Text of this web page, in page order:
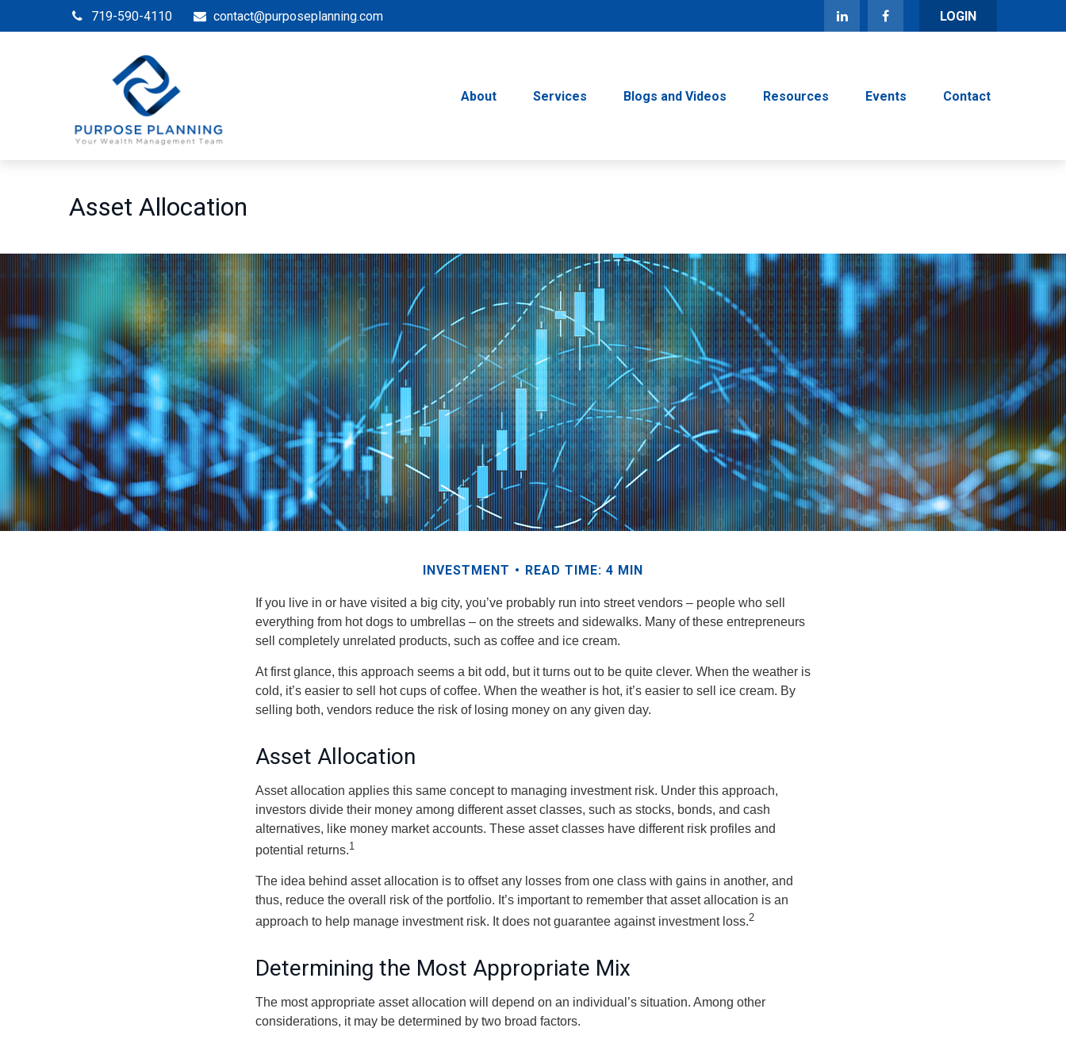
719-590-4110 contact@purposeplanning.com LOGIN
About Services Blogs and Videos Resources Events Contact
Asset Allocation
INVESTMENT READ TIME: 4 MIN
If you live in or have visited a big city, you’ve probably run into street vendors – people who sell
everything from hot dogs to umbrellas – on the streets and sidewalks. Many of these entrepreneurs
sell completely unrelated products, such as coffee and ice cream.
At first glance, this approach seems a bit odd, but it turns out to be quite clever. When the weather is
cold, it’s easier to sell hot cups of coffee. When the weather is hot, it’s easier to sell ice cream. By
selling both, vendors reduce the risk of losing money on any given day.
Asset Allocation
Asset allocation applies this same concept to managing investment risk. Under this approach,
investors divide their money among different asset classes, such as stocks, bonds, and cash
alternatives, like money market accounts. These asset classes have different risk profiles and
potential returns.1
The idea behind asset allocation is to offset any losses from one class with gains in another, and
thus, reduce the overall risk of the portfolio. It’s important to remember that asset allocation is an
approach to help manage investment risk. It does not guarantee against investment loss.2
Determining the Most Appropriate Mix
The most appropriate asset allocation will depend on an individual’s situation. Among other
considerations, it may be determined by two broad factors.